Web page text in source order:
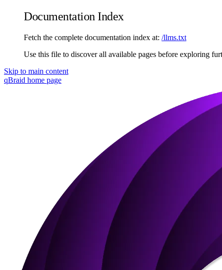
Documentation Index
Fetch the complete documentation index at: /llms.txt
Use this file to discover all available pages before exploring
Skip to main content
qBraid home page